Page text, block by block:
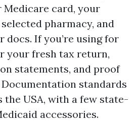
Medicare card, your
pharmacy, and
docs. If you’re using for
your fresh tax return,
statements, and proof
standards
the USA, with a few state-
accessories.